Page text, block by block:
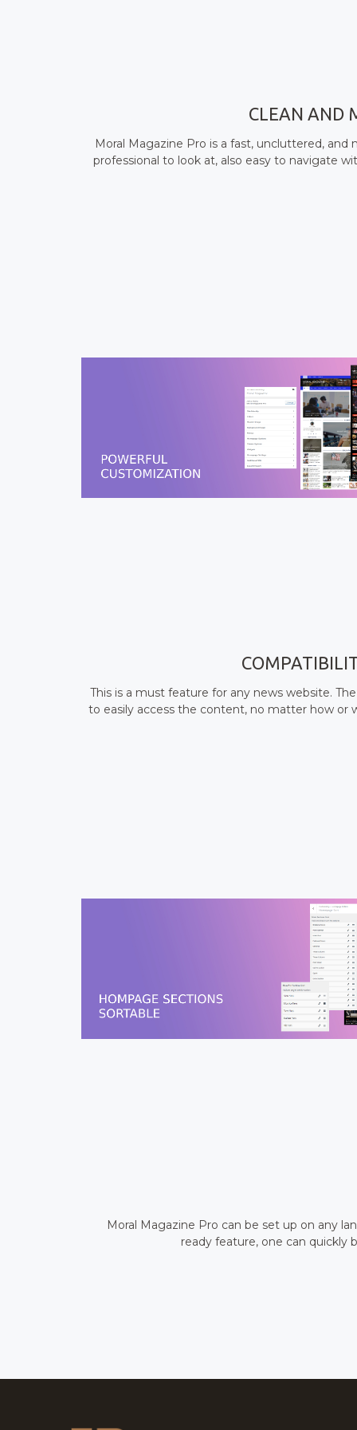
CLEAN AND
Moral Magazine Pro is a fast, uncluttered,
professional to look at, also easy to navigate
This is a must feature for any news website.
to easily access the content, no matter how or
Moral Magazine Pro can be set up on any
ready feature, one can quickly